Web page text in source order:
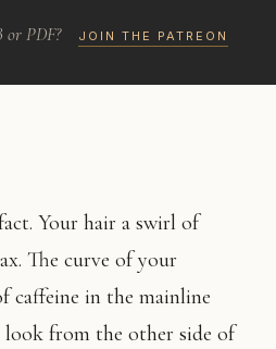
or PDF? JOIN THE PATREON
The curve of your
caffeine in the mainline
look from the other side of